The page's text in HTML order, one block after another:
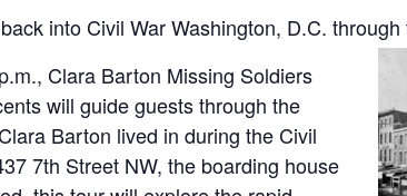
into Civil War Washington, D.C.
Clara Barton Missing Soldiers
will guide guests through the
Barton lived in during the Civil
7th Street NW, the boarding house